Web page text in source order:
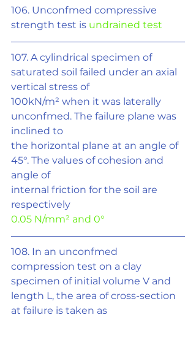
106. Unconfmed compressive
strength test is undrained test
107. A cylindrical specimen of
saturated soil failed under an axial
vertical stress of
100kN/m² when it was laterally
unconfmed. The failure plane was
inclined to
the horizontal plane at an angle of
45°. The values of cohesion and
angle of
internal friction for the soil are
respectively
0.05 N/mm² and 0°
108. In an unconfmed
compression test on a clay
specimen of initial volume V and
length L, the area of cross-section
at failure is taken as